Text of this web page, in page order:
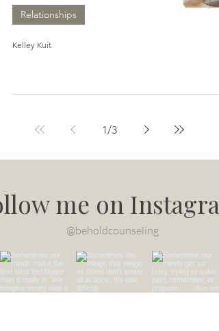
Relationships
Kelley Kuit
1/3
me on
@beholdcounseling